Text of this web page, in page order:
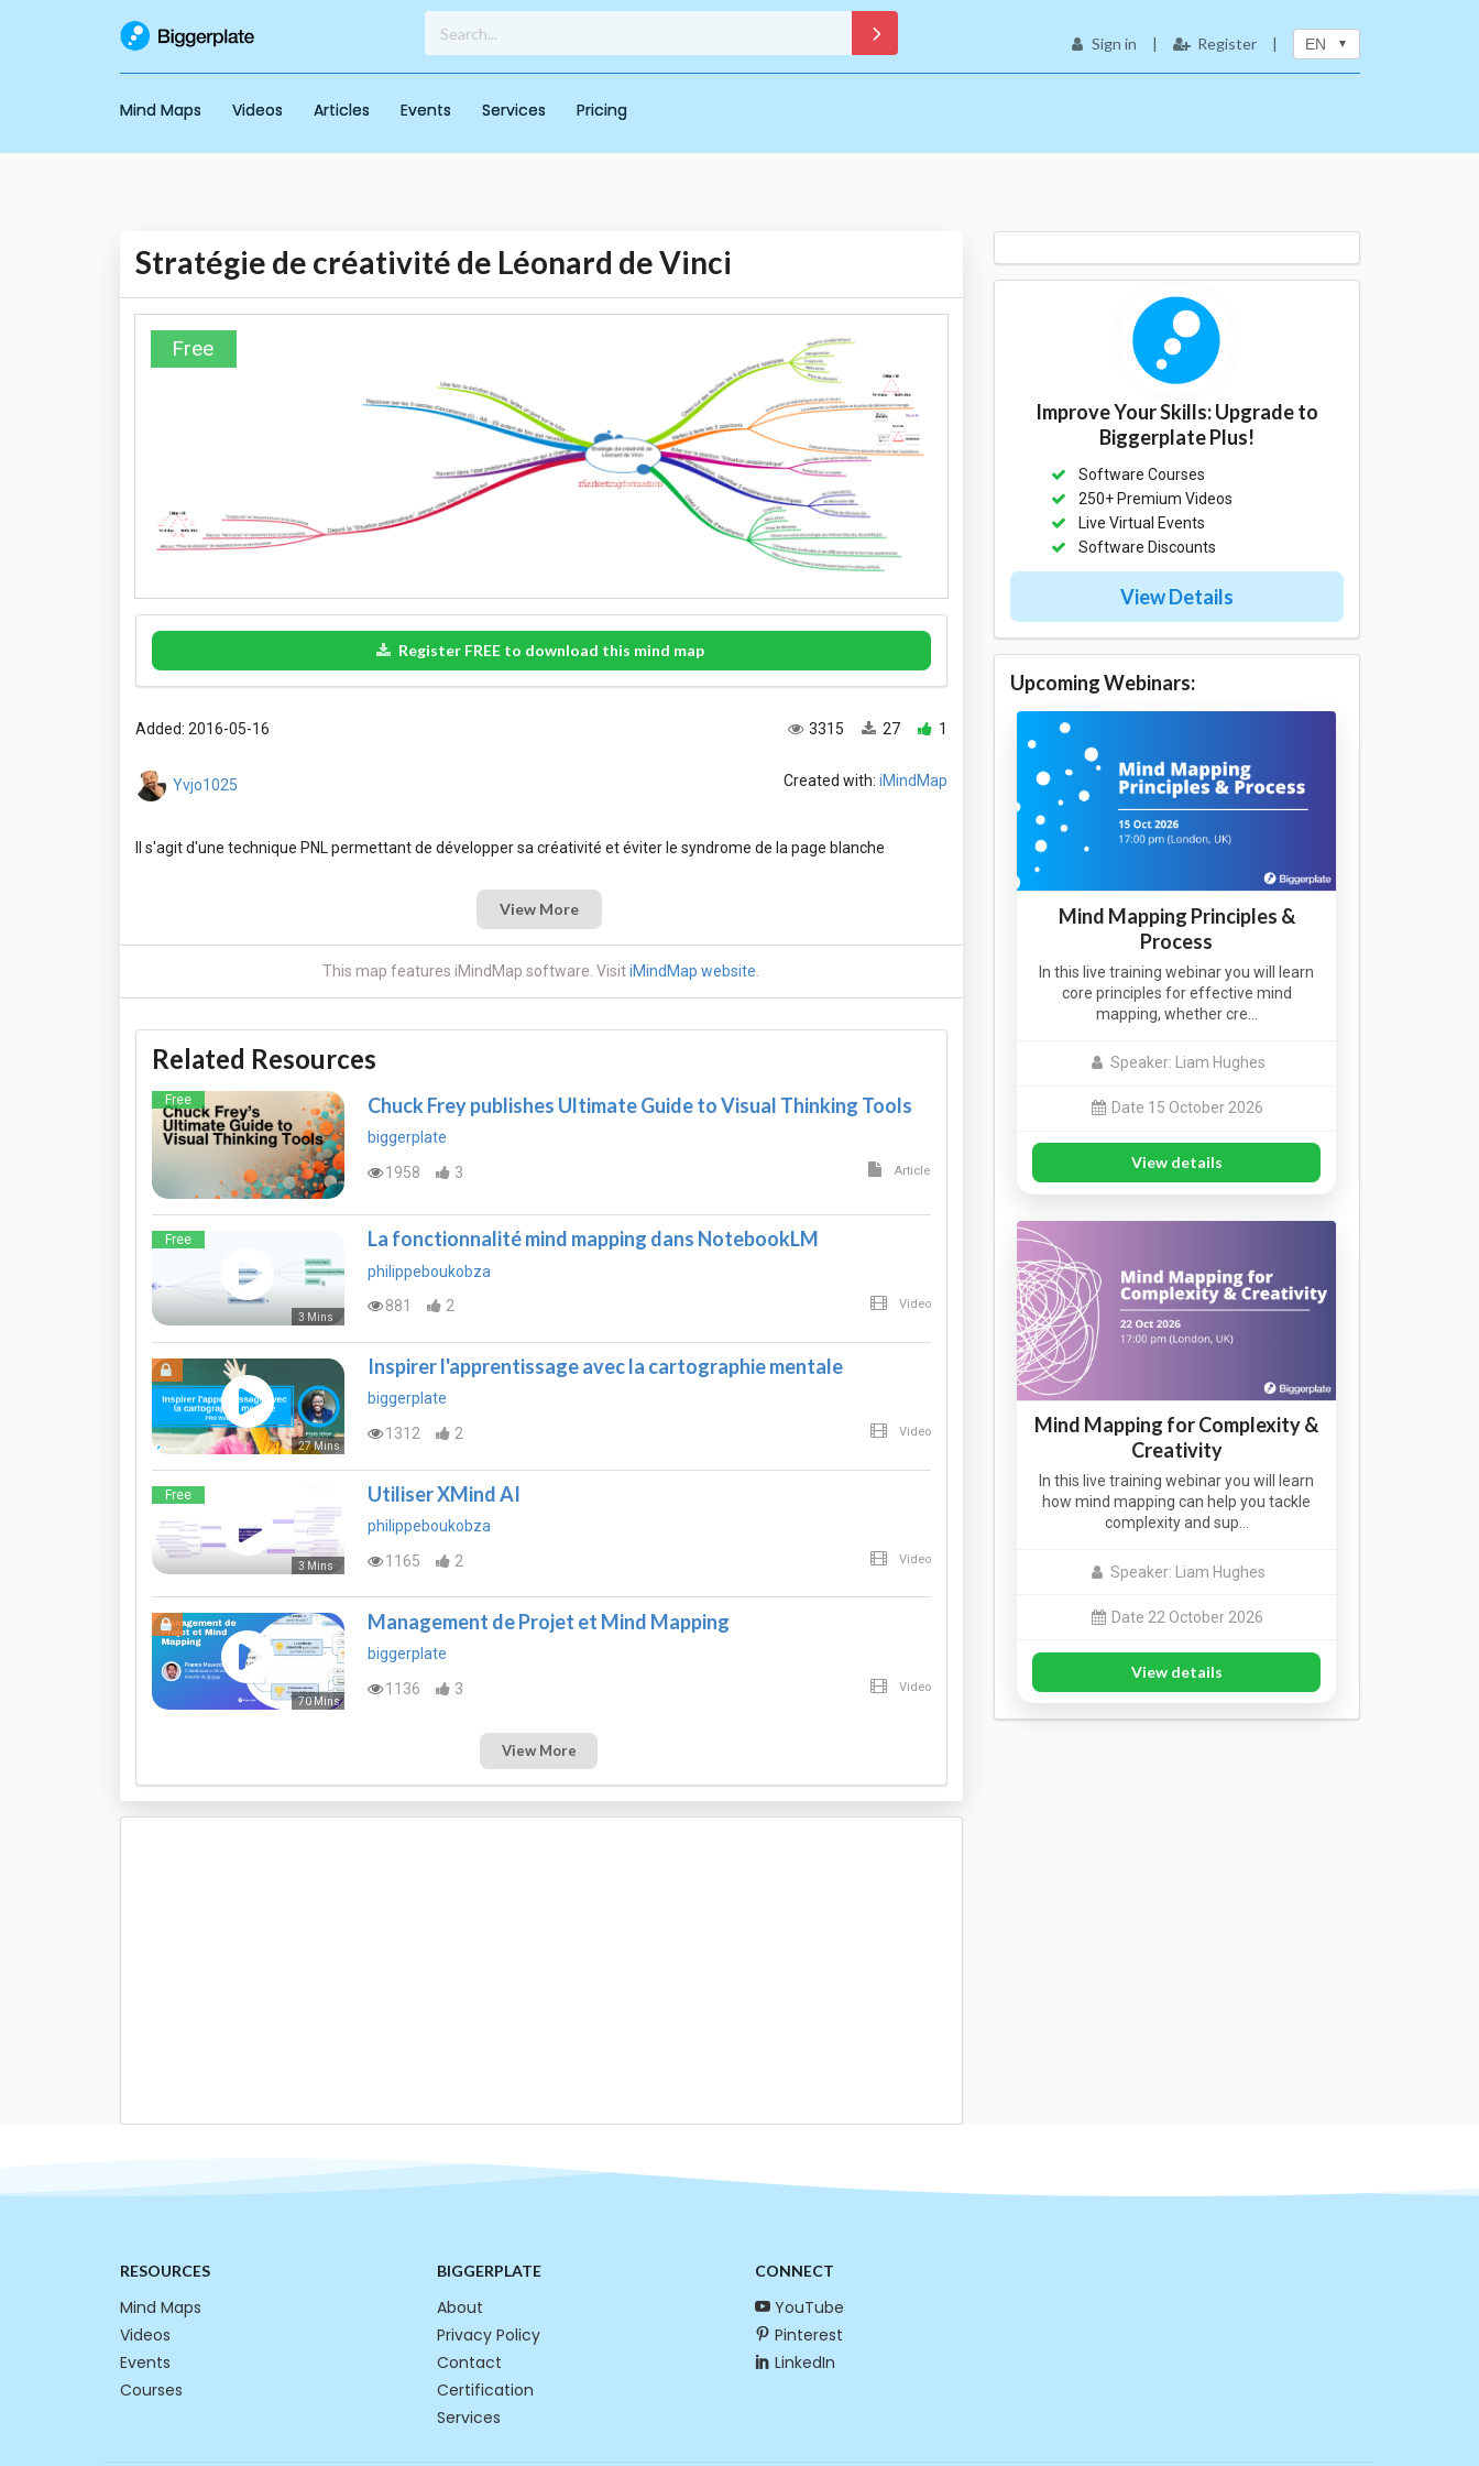
Sign in | Register | EN
Mind Maps Videos Articles Events Services Pricing
Stratégie de créativité de Léonard de Vinci
Free
Register FREE to download this mind map
Added: 2016-05-16 1
27
3315
Yvjo1025 Created with: iMindMap
View More
This map features iMindMap software. VisitiMindMap website
Related Resources
Free Chuck Frey publishes Ultimate Guide to Visual Thinking Tools
biggerplate
1958
3 Article
Free
3 Mins
La fonctionnalité mind mapping dans NotebookLM
philippeboukobza
881
2 Video
27 Mins
Inspirer l'apprentissage avec la cartographie mentale
biggerplate
1312
2 Video
Free
3 Mins
Utiliser XMind AI
philippeboukobza
1165
2 Video
70 Mins
Management de Projet et Mind Mapping
biggerplate
1136
3 Video
View More
Improve Your Skills: Upgrade to
Biggerplate Plus!
Software Courses
250+ Premium Videos
Live Virtual Events
Software Discounts
View Details
Upcoming Webinars:
Mind Mapping Principles &
Process
In this live training webinar you will learn
core principles for effective mind
mapping, whether cre…
Speaker: Liam Hughes
Date 15 October 2026
View details
Mind Mapping for Complexity &
Creativity
In this live training webinar you will learn
how mind mapping can help you tackle
complexity and sup…
Speaker: Liam Hughes
Date 22 October 2026
View details
RESOURCES
Mind Maps
Videos
Events
Courses
BIGGERPLATE
About
Privacy Policy
Contact
Certification
Services
CONNECT
YouTube
Pinterest
LinkedIn